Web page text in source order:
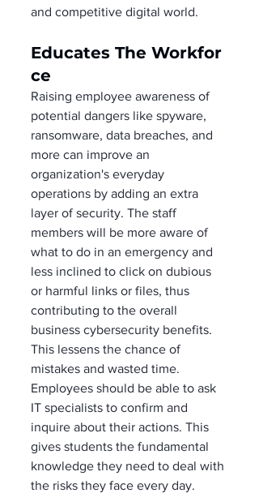
and competitive digital world.
Educates The Workfor
ce
Raising employee awareness of
potential dangers like spyware,
ransomware, data breaches, and
more can improve an
organization's everyday
operations by adding an extra
layer of security. The staff
members will be more aware of
what to do in an emergency and
less inclined to click on dubious
or harmful links or files, thus
contributing to the overall
business cybersecurity benefits.
This lessens the chance of
mistakes and wasted time.
Employees should be able to ask
IT specialists to confirm and
inquire about their actions. This
gives students the fundamental
knowledge they need to deal with
the risks they face every day.